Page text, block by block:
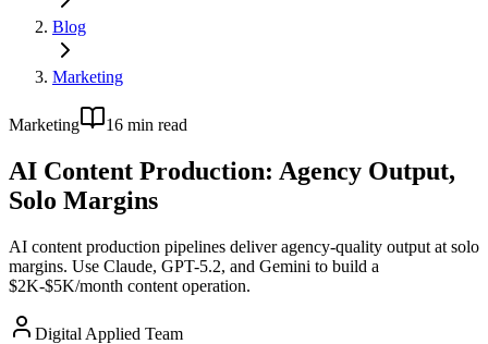
Blog
Marketing
Marketing 16 min read
AI Content Production: Agency Output,
Solo Margins
AI content production pipelines deliver agency-quality output at solo
margins. Use Claude, GPT-5.2, and Gemini to build a
$2K-$5K/month content operation.
Digital Applied Team